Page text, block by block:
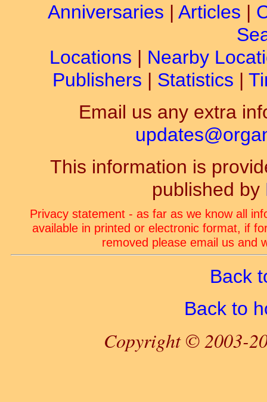
Anniversaries | Articles |
Locations | Nearby
Publishers | Statistics |
Email us any extra
This information is
published by
Privacy statement - as far as we know all
available in printed or electronic format, if
removed please email us and
Back
Back to
Copyright © 2003-